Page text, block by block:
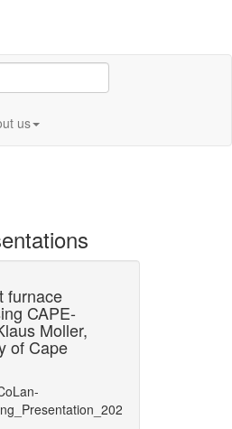
us
furnace
CAPE-
Moller,
of Cape